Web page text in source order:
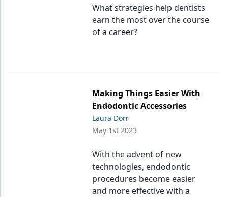
What strategies help dentists
earn the most over the course
of a career?
Making Things Easier With
Endodontic Accessories
Laura Dorr
May 1st 2023
With the advent of new
technologies, endodontic
procedures become easier
and more effective with a